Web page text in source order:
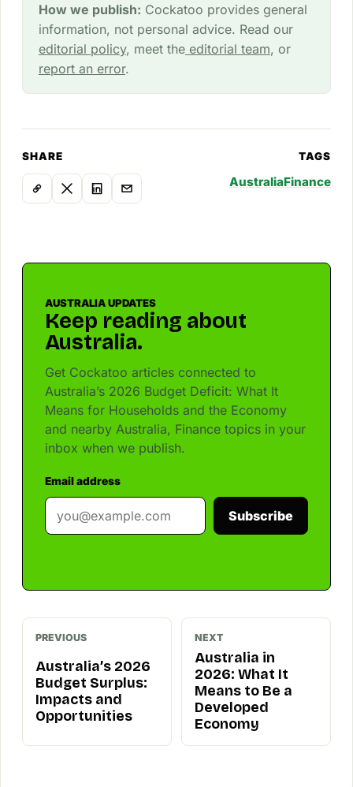
How we publish: Cockatoo provides general
information, not personal advice. Read our
editorial policy, meet theeditorial team, or
report an error.
SHARE TAGS
AustraliaFinance
AUSTRALIA UPDATES
Keep reading about
Australia.
Get Cockatoo articles connected to
Australia’s 2026 Budget Deficit: What It
Means for Households and the Economy
and nearby Australia, Finance topics in your
inbox when we publish.
Email address
Subscribe
PREVIOUS
Australia’s 2026
Budget Surplus:
Impacts and
Opportunities
NEXT
Australia in
2026: What It
Means to Be a
Developed
Economy